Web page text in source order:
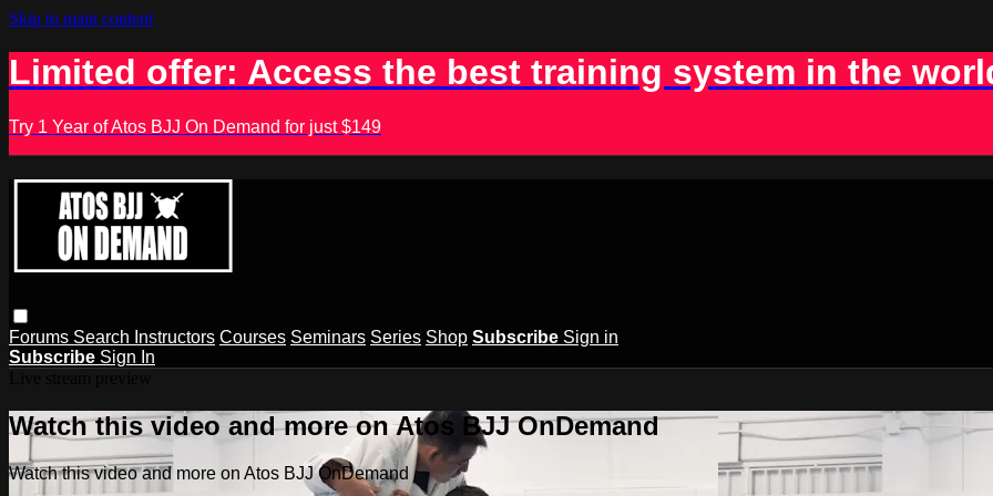
Skip to main content
Limited offer: Access the best training system in the
Try 1 Year of Atos BJJ On Demand for just $149
Forums Search Instructors Courses Seminars Series Shop Subscribe Sign in
Subscribe Sign In
Watch this video and more on Atos BJJ OnDemand
Watch this video and more on Atos BJJ OnDemand